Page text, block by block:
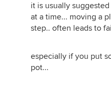
it is usually
at a time... moving a
step.. often leads to
especially if you put
pot...